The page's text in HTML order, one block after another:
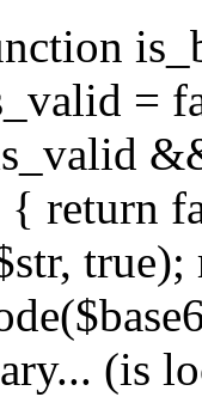
=
return
(is